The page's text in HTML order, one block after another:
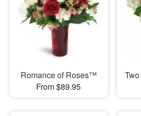
Romance of Roses™
From $89.95